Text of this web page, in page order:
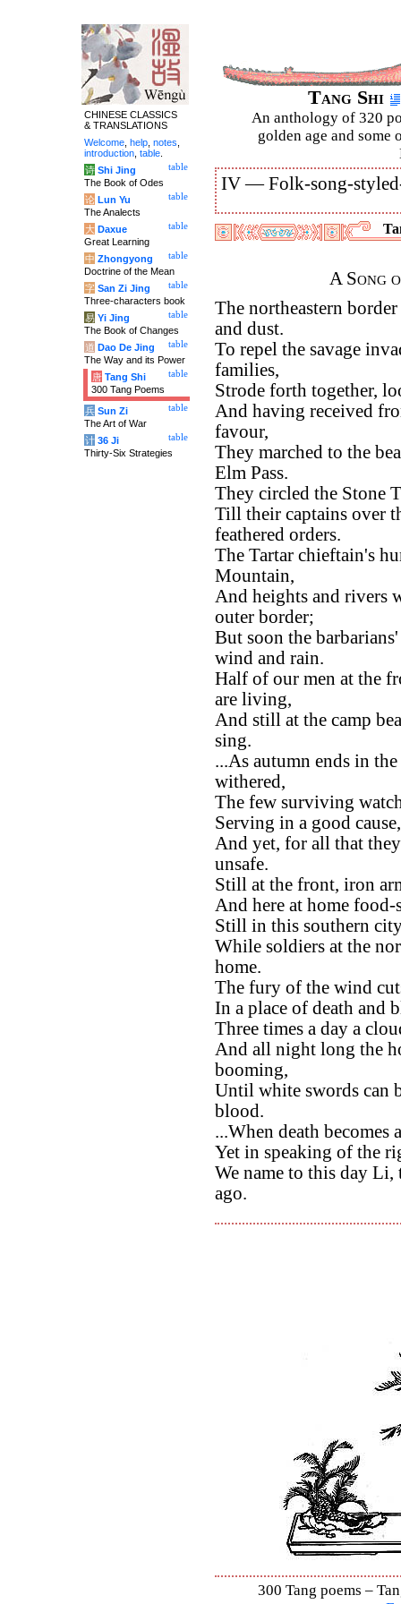
Tang Shi
An anthology of 320
golden age and some
IV —Folk-song-
A Song
The northeastern
and dust.
To repel the savage
families,
Strode forth together,
And having received
favour,
They marched to the
Elm Pass.
They circled the Stone
Till their captains over
feathered orders.
The Tartar chieftain's
Mountain,
And heights and rivers
outer border;
But soon the
wind and rain.
Half of our men at the
are living,
And still at the camp
sing.
...As autumn ends in
withered,
The few surviving
Serving in a good
And yet, for all that
unsafe.
Still at the front, iron
And here at home food-
Still in this southern
While soldiers at the
home.
The fury of the wind
In a place of death and
Three times a day a
And all night long the
booming,
Until white swords can
blood.
...When death
Yet in speaking of the
We name to this day
ago.
300 Tang poems –
CHINESE CLASSICS
& TRANSLATIONS
Welcome help notes
introduction table
table
诗 Shi Jing
The Book of Odes
table
论 Lun Yu
The Analects
table
大 Daxue
Great Learning
table
中 Zhongyong
Doctrine of the Mean
table
字 San Zi Jing
Three-characters book
table
易 Yi Jing
The Book of Changes
table
道 Dao De Jing
The Way and its Power
table
唐 Tang Shi
300 Tang Poems
table
兵 Sun Zi
The Art of War
table
计 36 Ji
Thirty-Six Strategies